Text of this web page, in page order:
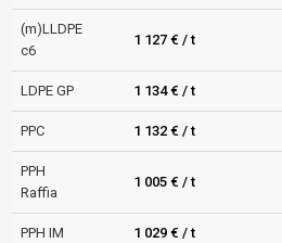
(m)LLDPE
c6
1 127 € / t
LDPE GP 1 134 € / t
PPC 1 132 € / t
PPH
Raffia
1 005 € / t
PPH IM 1 029 € / t